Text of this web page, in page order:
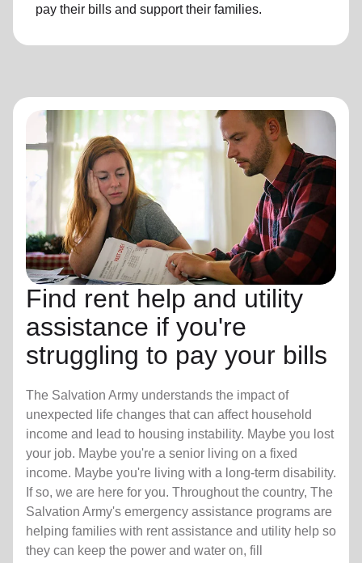
pay their bills and support their families.
Find rent help and utility
assistance if you're
struggling to pay your bills
The Salvation Army understands the impact of
unexpected life changes that can affect household
income and lead to housing instability. Maybe you lost
your job. Maybe you're a senior living on a fixed
income. Maybe you're living with a long-term disability.
If so, we are here for you. Throughout the country, The
Salvation Army's emergency assistance programs are
helping families with rent assistance and utility help so
they can keep the power and water on, fill